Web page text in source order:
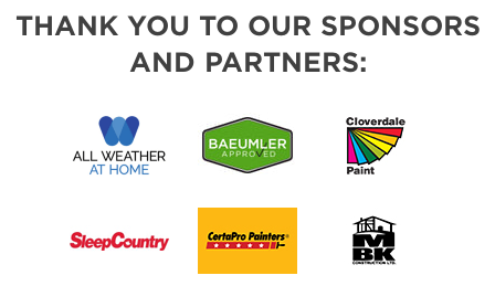
THANK YOU TO OUR SPONSORS
AND PARTNERS: